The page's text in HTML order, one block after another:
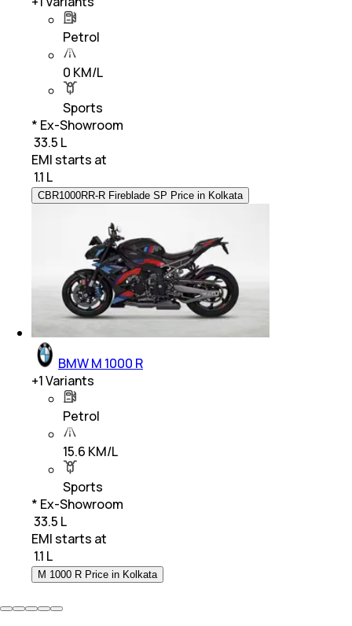
Petrol
0 KM/L
Sports
* Ex-Showroom
₹ 33.5 L
EMI starts at
1.1 L
CBR1000RR-R Fireblade SP Price in Kolkata
BMW M 1000 R
+1Variants
Petrol
15.6 KM/L
Sports
* Ex-Showroom
₹ 33.5 L
EMI starts at
1.1 L
M 1000 R Price in Kolkata